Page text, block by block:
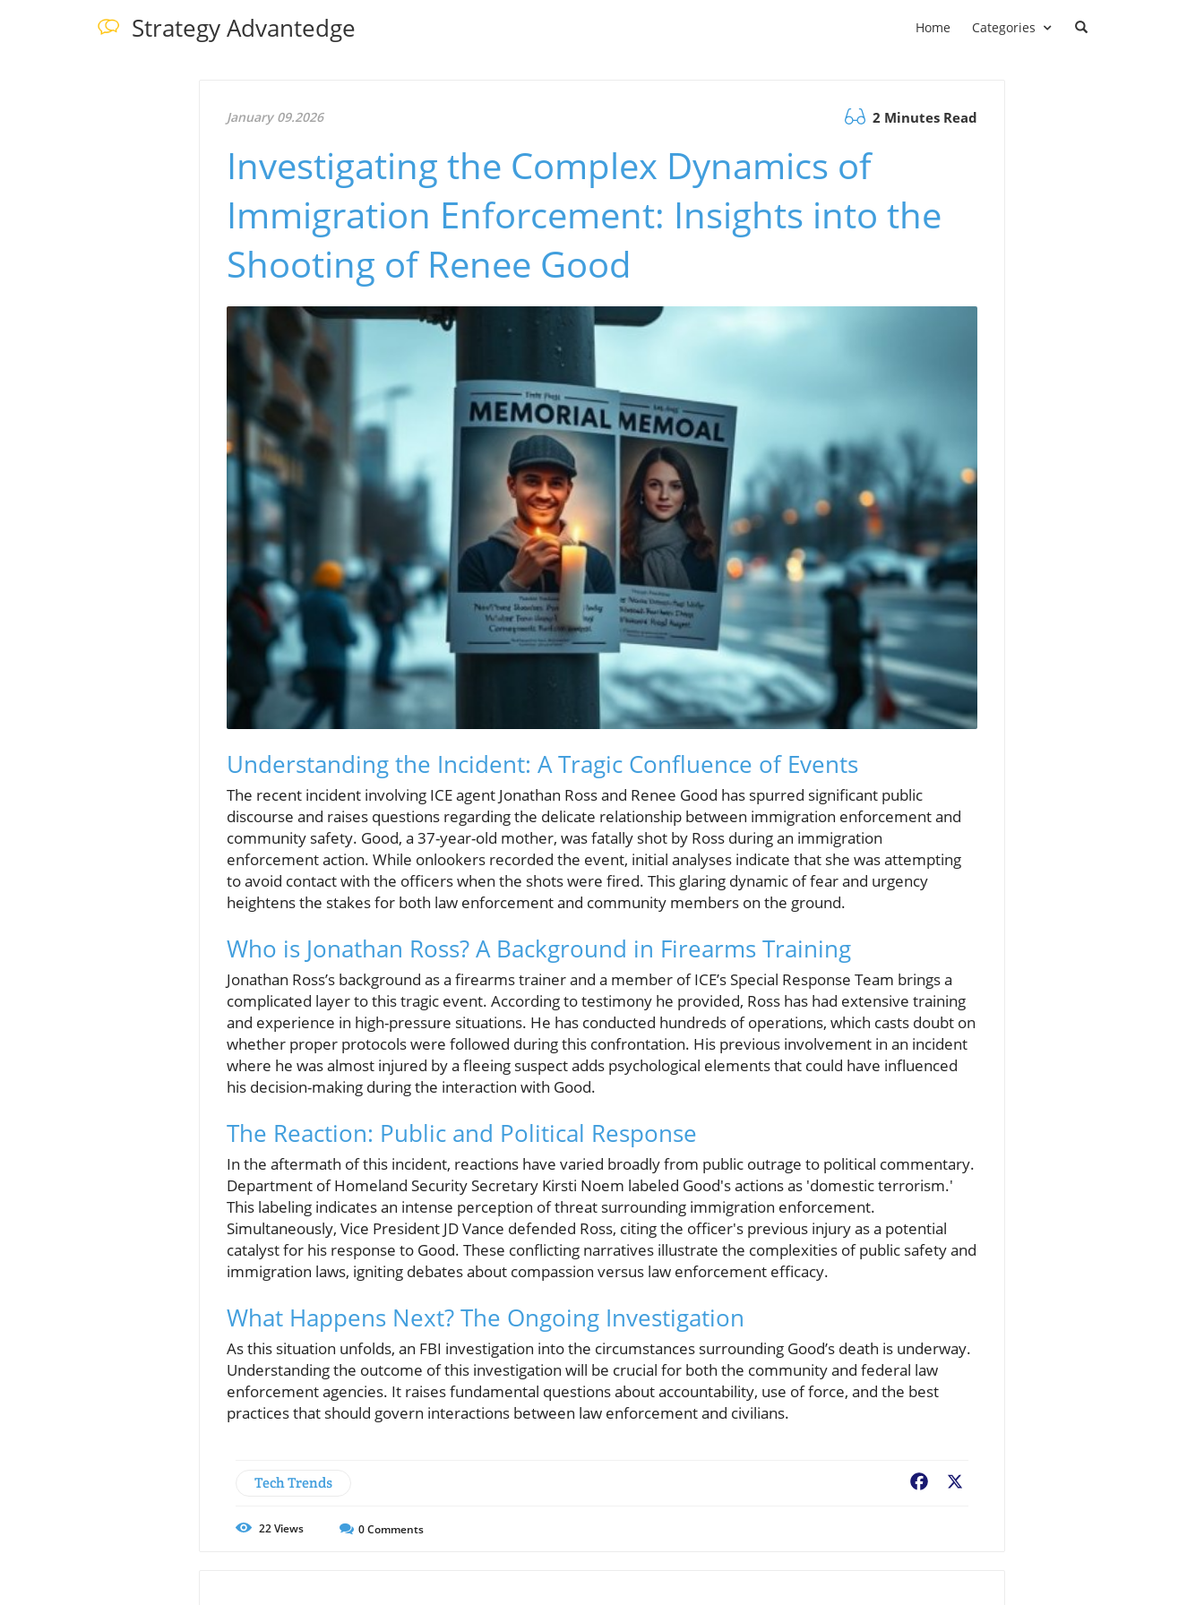
Strategy Advantedge Home Categories
January 09.2026 2 Minutes Read
Investigating the Complex Dynamics of
Immigration Enforcement: Insights into the
Shooting of Renee Good
Understanding the Incident: A Tragic Confluence of Events
The recent incident involving ICE agent Jonathan Ross and Renee Good has spurred significant public
discourse and raises questions regarding the delicate relationship between immigration enforcement and
community safety. Good, a 37-year-old mother, was fatally shot by Ross during an immigration
enforcement action. While onlookers recorded the event, initial analyses indicate that she was attempting
to avoid contact with the officers when the shots were fired. This glaring dynamic of fear and urgency
heightens the stakes for both law enforcement and community members on the ground.
Who is Jonathan Ross? A Background in Firearms Training
Jonathan Ross’s background as a firearms trainer and a member of ICE’s Special Response Team brings a
complicated layer to this tragic event. According to testimony he provided, Ross has had extensive training
and experience in high-pressure situations. He has conducted hundreds of operations, which casts doubt on
whether proper protocols were followed during this confrontation. His previous involvement in an incident
where he was almost injured by a fleeing suspect adds psychological elements that could have influenced
his decision-making during the interaction with Good.
The Reaction: Public and Political Response
In the aftermath of this incident, reactions have varied broadly from public outrage to political commentary.
Department of Homeland Security Secretary Kirsti Noem labeled Good's actions as 'domestic terrorism.'
This labeling indicates an intense perception of threat surrounding immigration enforcement.
Simultaneously, Vice President JD Vance defended Ross, citing the officer's previous injury as a potential
catalyst for his response to Good. These conflicting narratives illustrate the complexities of public safety and
immigration laws, igniting debates about compassion versus law enforcement efficacy.
What Happens Next? The Ongoing Investigation
As this situation unfolds, an FBI investigation into the circumstances surrounding Good’s death is underway.
Understanding the outcome of this investigation will be crucial for both the community and federal law
enforcement agencies. It raises fundamental questions about accountability, use of force, and the best
practices that should govern interactions between law enforcement and civilians.
Tech Trends Facebook
22Views 0Comments